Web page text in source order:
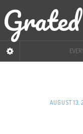
AUGUST 13,